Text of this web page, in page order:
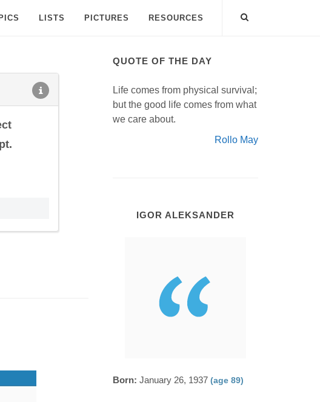
LISTS PICTURES RESOURCES
QUOTE OF THE DAY
Life comes from physical survival;
but the good life comes from what
we care about.
Rollo May
IGOR ALEKSANDER
Born: January 26, 1937 (age 89)